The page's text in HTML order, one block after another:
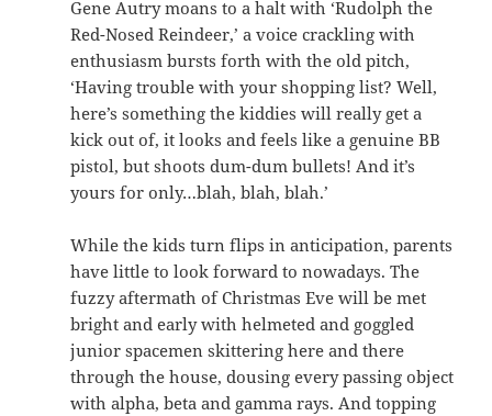
Gene Autry moans to a halt with ‘Rudolph the
Red-Nosed Reindeer,’ a voice crackling with
enthusiasm bursts forth with the old pitch,
‘Having trouble with your shopping list? Well,
here’s something the kiddies will really get a
kick out of, it looks and feels like a genuine BB
pistol, but shoots dum-dum bullets! And it’s
yours for only…blah, blah, blah.’
While the kids turn flips in anticipation, parents
have little to look forward to nowadays. The
fuzzy aftermath of Christmas Eve will be met
bright and early with helmeted and goggled
junior spacemen skittering here and there
through the house, dousing every passing object
with alpha, beta and gamma rays. And topping